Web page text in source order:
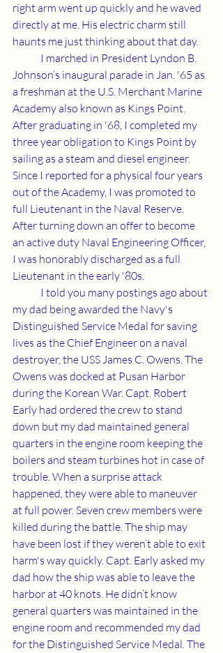
right arm went up quickly and he waved
directly at me. His electric charm still
haunts me just thinking about that day.
Johnson’s inaugural parade in Jan. '65 as
a freshman at the U.S. Merchant Marine
Academy also known as Kings Point.
After graduating in '68, I completed my
three year obligation to Kings Point by
sailing as a steam and diesel engineer.
Since I reported for a physical four years
out of the Academy, I was promoted to
full Lieutenant in the Naval Reserve.
After turning down an offer to become
an active duty Naval Engineering Officer,
I was honorably discharged as a full
Lieutenant in the early '80s.
my dad being awarded the Navy's
Distinguished Service Medal for saving
lives as the Chief Engineer on a naval
destroyer, the USS James C. Owens. The
Owens was docked at Pusan Harbor
during the Korean War. Capt. Robert
Early had ordered the crew to stand
down but my dad maintained general
quarters in the engine room keeping the
boilers and steam turbines hot in case of
trouble. When a surprise attack
happened, they were able to maneuver
at full power. Seven crew members were
killed during the battle. The ship may
have been lost if they weren’t able to exit
harm's way quickly. Capt. Early asked my
dad how the ship was able to leave the
harbor at 40 knots. He didn’t know
general quarters was maintained in the
engine room and recommended my dad
for the Distinguished Service Medal. The